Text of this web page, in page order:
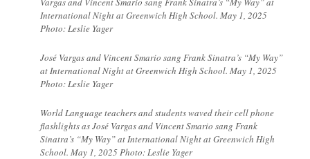
International Night at Greenwich High School. May 1, 2025
Photo: Leslie Yager
José Vargas and Vincent Smario sang Frank Sinatra’s “My Way”
at International Night at Greenwich High School. May 1, 2025
Photo: Leslie Yager
World Language teachers and students waved their cell phone
flashlights as José Vargas and Vincent Smario sang Frank
Sinatra’s “My Way” at International Night at Greenwich High
School. May 1, 2025 Photo: Leslie Yager